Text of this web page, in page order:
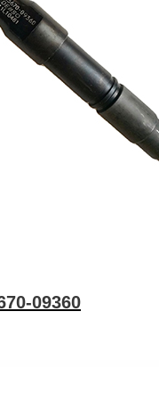
09360